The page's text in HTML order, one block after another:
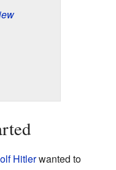
Hitlerwanted to